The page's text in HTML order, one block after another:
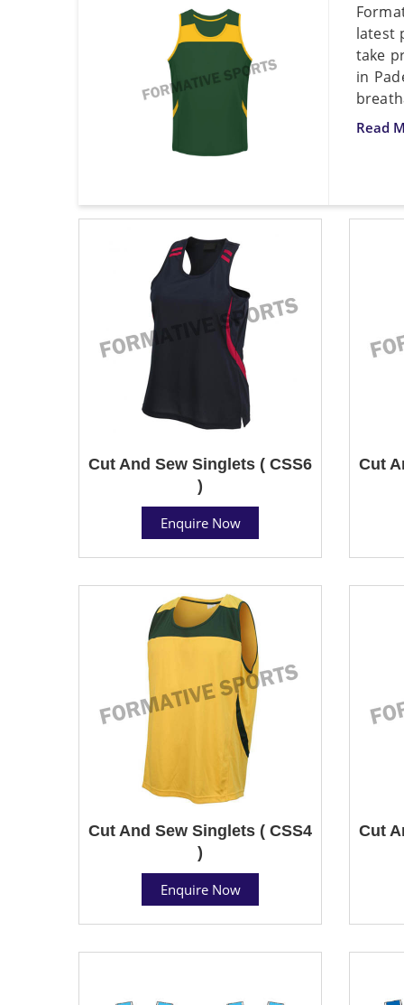
latest
take
in
Read
Cut And Sew Singlets ( CSS6
)
Enquire Now
Cut
Cut And Sew Singlets ( CSS4
)
Enquire Now
Cut